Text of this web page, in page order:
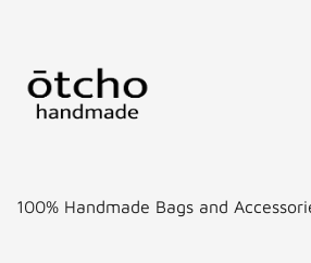
100% Handmade Bags and